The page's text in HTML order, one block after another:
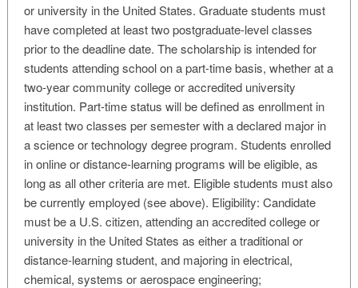
or university in the United States. Graduate students must
have completed at least two postgraduate-level classes
prior to the deadline date. The scholarship is intended for
students attending school on a part-time basis, whether at a
two-year community college or accredited university
institution. Part-time status will be defined as enrollment in
at least two classes per semester with a declared major in
a science or technology degree program. Students enrolled
in online or distance-learning programs will be eligible, as
long as all other criteria are met. Eligible students must also
be currently employed (see above). Eligibility: Candidate
must be a U.S. citizen, attending an accredited college or
university in the United States as either a traditional or
distance-learning student, and majoring in electrical,
chemical, systems or aerospace engineering;